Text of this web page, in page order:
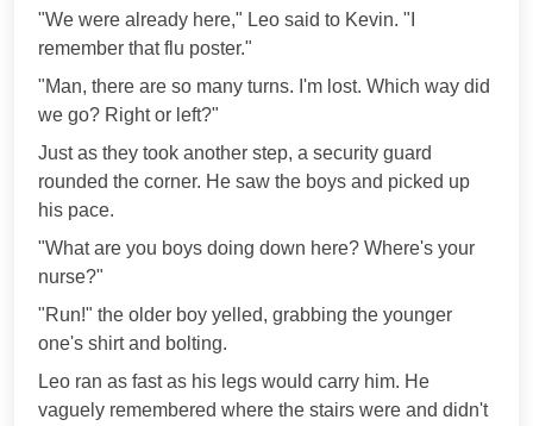
"We were already here," Leo said to Kevin. "I
remember that flu poster."
"Man, there are so many turns. I'm lost. Which way did
we go? Right or left?"
Just as they took another step, a security guard
rounded the corner. He saw the boys and picked up
his pace.
"What are you boys doing down here? Where's your
nurse?"
"Run!" the older boy yelled, grabbing the younger
one's shirt and bolting.
Leo ran as fast as his legs would carry him. He
vaguely remembered where the stairs were and didn't